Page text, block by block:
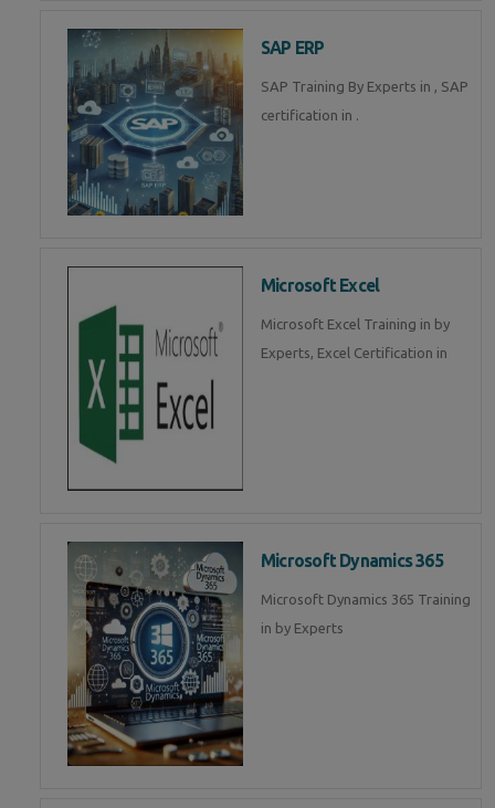
SAP ERP
SAP Training By Experts in , SAP
certification in .
Microsoft Excel
Microsoft Excel Training in by
Experts, Excel Certification in
Microsoft Dynamics 365
Microsoft Dynamics 365 Training
in by Experts